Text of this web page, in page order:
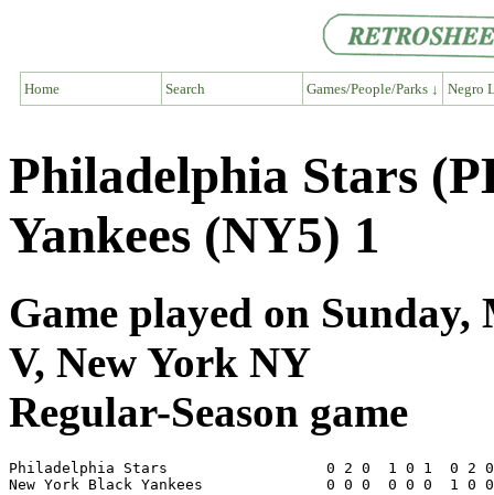
Home Search Games/People/Parks ↓ Negro
Philadelphia Stars
Yankees (NY5) 1
Game played on
V, New York NY
Regular-Season game
Philadelphia Stars                  0 2 0  1 0 1  0 2
New York Black Yankees              0 0 0  0 0 0  1